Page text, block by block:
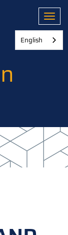
English